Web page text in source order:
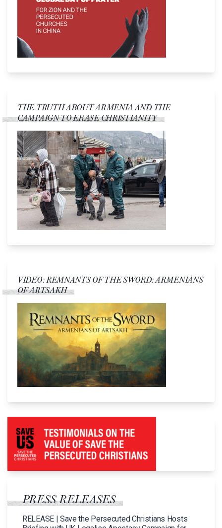
THE TRUTH ABOUT ARMENIA AND THE
CAMPAIGN TO ERASE CHRISTIANITY
VIDEO: REMNANTS OF THE SWORD: ARMENIANS
OF ARTSAKH
PRESS RELEASES
RELEASE | Save the Persecuted Christians Hosts